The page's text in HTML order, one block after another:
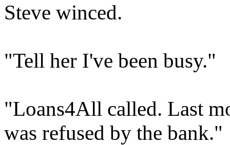
Steve winced.
"Tell her I've been busy."
"Loans4All called. Last
was refused by the bank."